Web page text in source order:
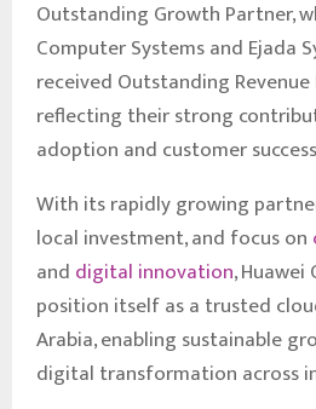
Outstanding Growth Partner,
Computer Systems and Ejada
received Outstanding
reflecting their strong
adoption and customer
With its rapidly growing
local investment, and focus on
and digital innovation,
position itself as a trusted
Arabia, enabling sustainable
digital transformation across